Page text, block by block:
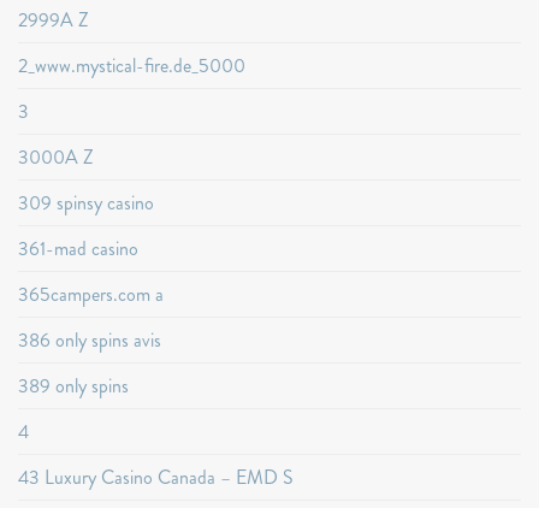
2999A Z
2_www.mystical-fire.de_5000
3
3000A Z
309 spinsy casino
361-mad casino
365campers.com a
386 only spins avis
389 only spins
4
43 Luxury Casino Canada – EMD S